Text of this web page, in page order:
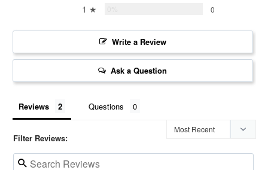
1 ★ 0
Write a Review
Ask a Question
Reviews Questions
Filter Reviews: